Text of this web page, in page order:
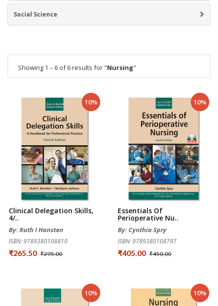
Social Science
Showing 1 – 6 of 6 results for "Nursing"
10%
Clinical Delegation Skills,
4/..
By: Ruth I Hansten
ISBN: 9789380108810
₹265.50 ₹295.00
10%
Essentials Of
Perioperative Nu..
By: Cynthia Spry
ISBN: 9789380108797
₹405.00 ₹450.00
10% 10%